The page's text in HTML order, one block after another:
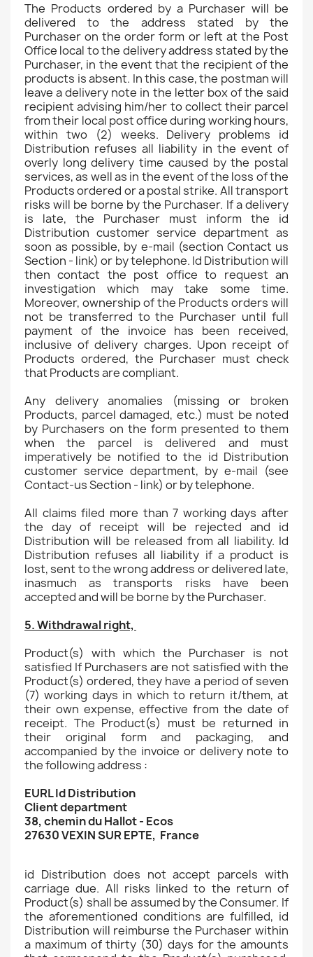
The Products ordered by a Purchaser will be
delivered to the address stated by the
Purchaser on the order form or left at the Post
Office local to the delivery address stated by the
Purchaser, in the event that the recipient of the
products is absent. In this case, the postman will
leave a delivery note in the letter box of the said
recipient advising him/her to collect their parcel
from their local post office during working hours,
within two (2) weeks. Delivery problems id
Distribution refuses all liability in the event of
overly long delivery time caused by the postal
services, as well as in the event of the loss of the
Products ordered or a postal strike. All transport
risks will be borne by the Purchaser. If a delivery
is late, the Purchaser must inform the id
Distribution customer service department as
soon as possible, by e-mail (section Contact us
Section - link) or by telephone. Id Distribution will
then contact the post office to request an
investigation which may take some time.
Moreover, ownership of the Products orders will
not be transferred to the Purchaser until full
payment of the invoice has been received,
inclusive of delivery charges. Upon receipt of
Products ordered, the Purchaser must check
that Products are compliant.
Any delivery anomalies (missing or broken
Products, parcel damaged, etc.) must be noted
by Purchasers on the form presented to them
when the parcel is delivered and must
imperatively be notified to the id Distribution
customer service department, by e-mail (see
Contact-us Section - link) or by telephone.
All claims filed more than 7 working days after
the day of receipt will be rejected and id
Distribution will be released from all liability. Id
Distribution refuses all liability if a product is
lost, sent to the wrong address or delivered late,
inasmuch as transports risks have been
accepted and will be borne by the Purchaser.
5. Withdrawal right,
Product(s) with which the Purchaser is not
satisfied If Purchasers are not satisfied with the
Product(s) ordered, they have a period of seven
(7) working days in which to return it/them, at
their own expense, effective from the date of
receipt. The Product(s) must be returned in
their original form and packaging, and
accompanied by the invoice or delivery note to
the following address :
EURL Id Distribution
Client department
38, chemin du Hallot - Ecos
27630 VEXIN SUR EPTE, France
id Distribution does not accept parcels with
carriage due. All risks linked to the return of
Product(s) shall be assumed by the Consumer. If
the aforementioned conditions are fulfilled, id
Distribution will reimburse the Purchaser within
a maximum of thirty (30) days for the amounts